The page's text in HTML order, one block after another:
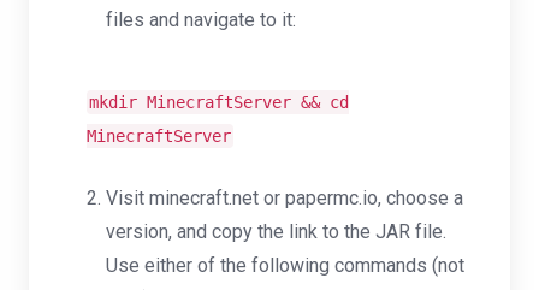
files and navigate to it:
mkdir MinecraftServer && cd
MinecraftServer
Visit minecraft.net or papermc.io, choose a
version, and copy the link to the JAR file.
Use either of the following commands (not